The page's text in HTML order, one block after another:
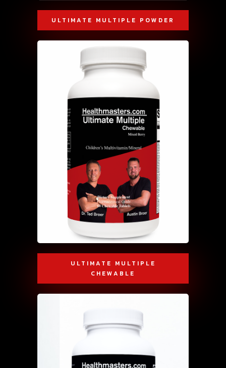
ULTIMATE MULTIPLE POWDER
ULTIMATE MULTIPLE
CHEWABLE